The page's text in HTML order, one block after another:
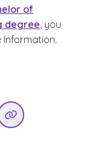
of
degree , you
Information.
via Email
Copy Link